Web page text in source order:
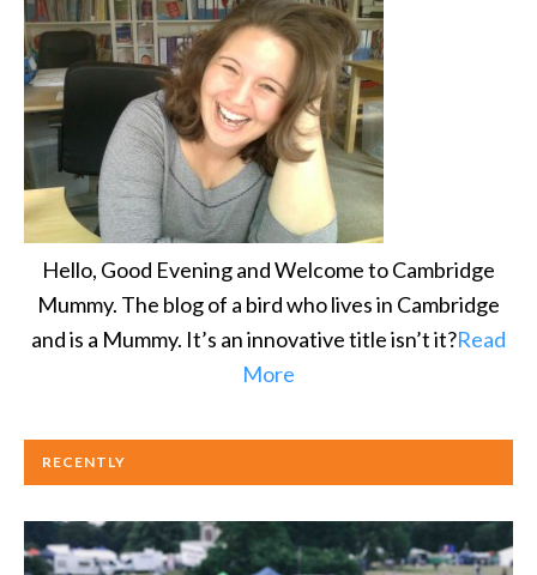
Hello, Good Evening and Welcome to Cambridge
Mummy. The blog of a bird who lives in Cambridge
and is a Mummy. It’s an innovative title isn’t it?Read
More
RECENTLY